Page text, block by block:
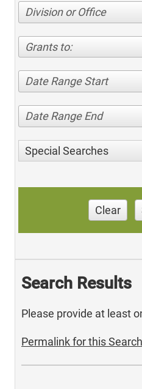
Division or Office
Grants to:
Date Range Start
Date Range End
Special Searches
Clear
Search Results
Please provide at least
Permalink for this Search